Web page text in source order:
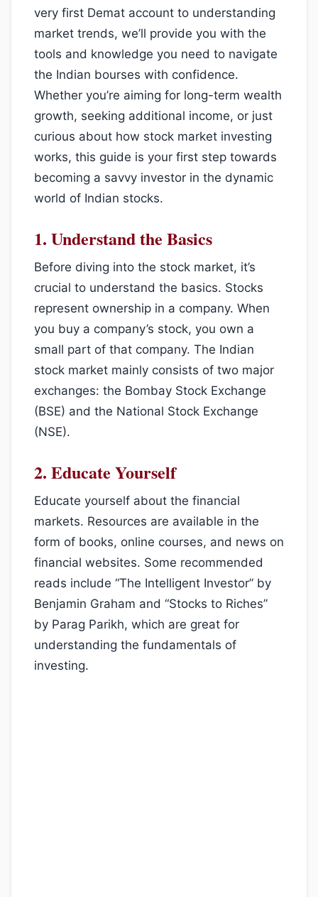
very first Demat account to understanding
market trends, we’ll provide you with the
tools and knowledge you need to navigate
the Indian bourses with confidence.
Whether you’re aiming for long-term wealth
growth, seeking additional income, or just
curious about how stock market investing
works, this guide is your first step towards
becoming a savvy investor in the dynamic
world of Indian stocks.
1. Understand the Basics
Before diving into the stock market, it’s
crucial to understand the basics. Stocks
represent ownership in a company. When
you buy a company’s stock, you own a
small part of that company. The Indian
stock market mainly consists of two major
exchanges: the Bombay Stock Exchange
(BSE) and the National Stock Exchange
(NSE).
2. Educate Yourself
Educate yourself about the financial
markets. Resources are available in the
form of books, online courses, and news on
financial websites. Some recommended
reads include “The Intelligent Investor” by
Benjamin Graham and “Stocks to Riches”
by Parag Parikh, which are great for
understanding the fundamentals of
investing.